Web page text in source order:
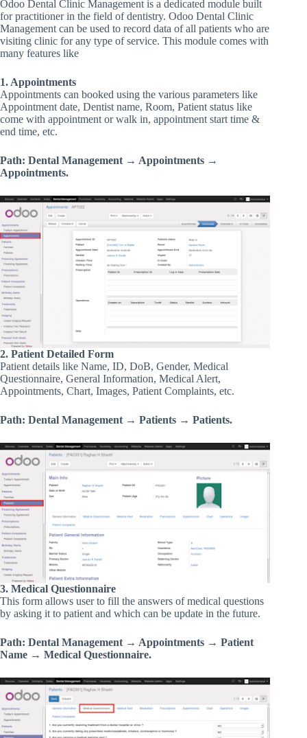
Odoo Dental Clinic Management is a dedicated module built
for practitioner in the field of dentistry. Odoo Dental Clinic
Management can be used to record data of all patients who are
visiting clinic for any type of service. This module comes with
many features like
1. Appointments
Appointments can booked using the various parameters like
Appointment date, Dentist name, Room, Patient status like
come with appointment or walk in, appointment start time &
end time, etc.
Path: Dental Management → Appointments →
Appointments.
2. Patient Detailed Form
Patient details like Name, ID, DoB, Gender, Medical
Questionnaire, General Information, Medical Alert,
Appointments, Chart, Images, Patient Complaints, etc.
Path: Dental Management → Patients → Patients.
3. Medical Questionnaire
This form allows user to fill the answers of medical questions
by asking it to patient and which can be update in the future.
Path: Dental Management → Appointments → Patient
Name → Medical Questionnaire.